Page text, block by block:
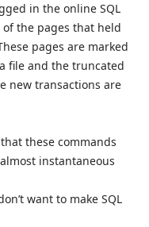
in the online SQL
the pages that held
pages are marked
file and the truncated
new transactions are
these commands
instantaneous
want to make SQL